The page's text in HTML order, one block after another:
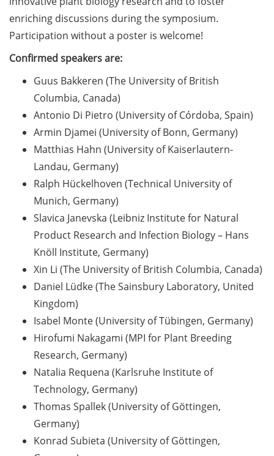
Call for Applications:
Interdisciplinary PhD Symposium
on Identity, Transformations, and
31 May 2026)
ENLIGHT course: “Current Topics
in Functional Genomics for
Health: Focus on Africa” (apply
[In German] Karriereworkshop für
Studierende und Promovierende
der Humanmedizin und der
Naturwissenschaften: “Think
Anmeldung bis 05 Jun 2026)
Online Seminar Series”Navigating
the German Healthcare System –
A Practical Guide for International
Researchers and Staff Members“
(09 Jun 2026)
Guest Talk: “The Epistemic and
the Social: How Intellectual
Humility Develops and Why It Is
Hard to Practice” (2 Jun 2026)
Various webinars offered by the
enriching discussions during the symposium.
Participation without a poster is welcome!
Confirmed speakers are:
Guus Bakkeren (The University of British
Columbia, Canada)
Antonio Di Pietro (University of Córdoba, Spain)
Armin Djamei (University of Bonn, Germany)
Matthias Hahn (University of Kaiserlautern-
Landau, Germany)
Ralph Hückelhoven (Technical University of
Munich, Germany)
Slavica Janevska (Leibniz Institute for Natural
Product Research and Infection Biology – Hans
Knöll Institute, Germany)
Xin Li (The University of British Columbia, Canada)
Daniel Lüdke (The Sainsbury Laboratory, United
Kingdom)
Isabel Monte (University of Tübingen, Germany)
Hirofumi Nakagami (MPI for Plant Breeding
Research, Germany)
Natalia Requena (Karlsruhe Institute of
Technology, Germany)
Thomas Spallek (University of Göttingen,
Germany)
Konrad Subieta (University of Göttingen,